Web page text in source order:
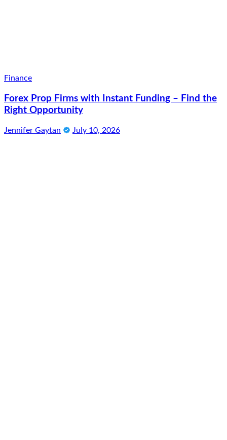
Finance
Forex Prop Firms with Instant Funding – Find the
Right Opportunity
Jennifer Gaytan July 10, 2026